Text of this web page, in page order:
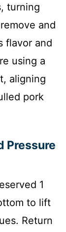
turning
and
flavor and
using a
aligning
pork
Pressure
1
to lift
Return